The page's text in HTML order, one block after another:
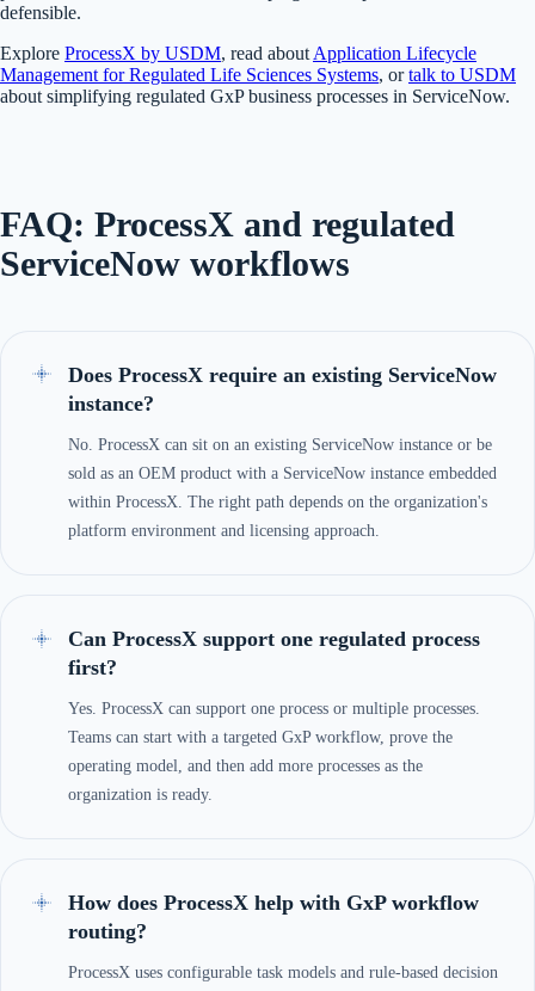
defensible.
Explore ProcessX by USDM, read about Application Lifecycle
Management for Regulated Life Sciences Systems, ortalk to USDM
about simplifying regulated GxP business processes in ServiceNow.
FAQ: ProcessX and regulated
ServiceNow workflows
Does ProcessX require an existing ServiceNow
instance?
No. ProcessX can sit on an existing ServiceNow instance or be
sold as an OEM product with a ServiceNow instance embedded
within ProcessX. The right path depends on the organization's
platform environment and licensing approach.
Can ProcessX support one regulated process
first?
Yes. ProcessX can support one process or multiple processes.
Teams can start with a targeted GxP workflow, prove the
operating model, and then add more processes as the
organization is ready.
How does ProcessX help with GxP workflow
routing?
ProcessX uses configurable task models and rule-based decision